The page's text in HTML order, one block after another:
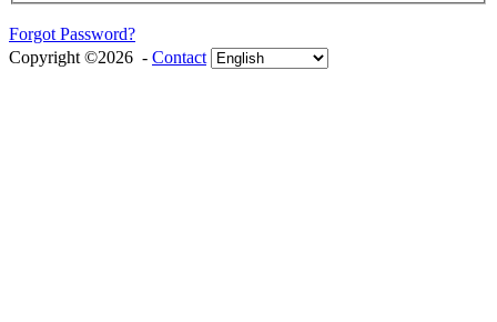
Forgot Password?
Copyright ©2026 - Contact